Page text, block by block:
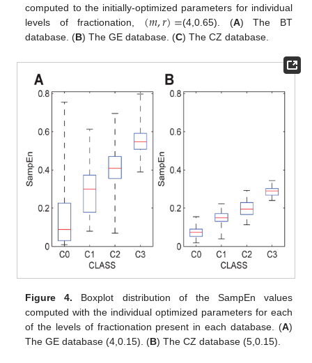
computed to the initially-optimized parameters for individual
levels of fractionation, (𝑚,𝑟)=
(m,r)= (4,0.65). (A) The BT
database. (B) The GE database. (C) The CZ database.
Figure 4. Boxplot distribution of the SampEn values
computed with the individual optimized parameters for each
of the levels of fractionation present in each database. (A)
The GE database (4,0.15). (B) The CZ database (5,0.15).